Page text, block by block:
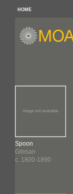
HOME
Spoon
Gitxsan
c. 1800-1890